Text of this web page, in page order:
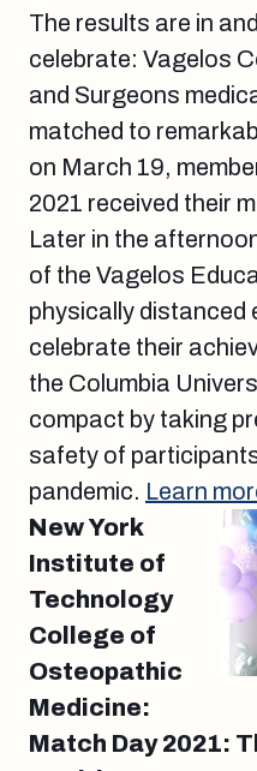
The results are in
celebrate: Vagelos
and Surgeons
matched to
on March 19,
2021 received their
Later in the
of the Vagelos
physically distanced
celebrate their
the Columbia
compact by taking
safety of
pandemic. Learn
New York
Institute of
Technology
College of
Osteopathic
Medicine:
Match Day 2021: